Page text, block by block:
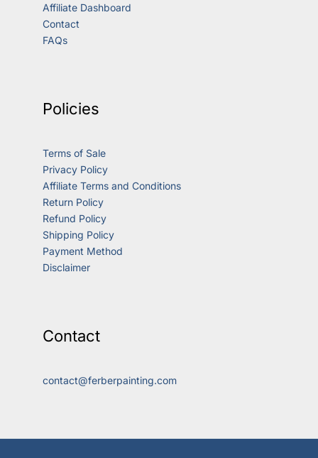
Affiliate Dashboard
Contact
FAQs
Policies
Terms of Sale
Privacy Policy
Affiliate Terms and Conditions
Return Policy
Refund Policy
Shipping Policy
Payment Method
Disclaimer
Contact
contact@ferberpainting.com